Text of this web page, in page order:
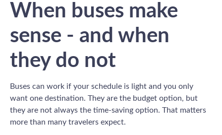
When buses make
sense - and when
they do not
Buses can work if your schedule is light and you only
want one destination. They are the budget option, but
they are not always the time-saving option. That matters
more than many travelers expect.